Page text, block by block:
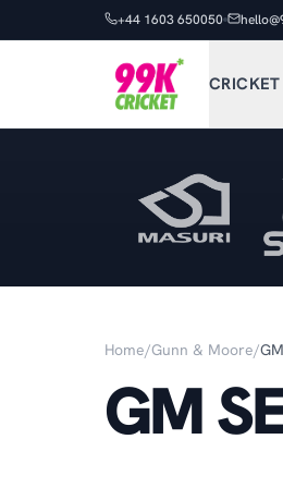
+44 1603 650050
CRICKET
Home/Gunn & Moore/
GM